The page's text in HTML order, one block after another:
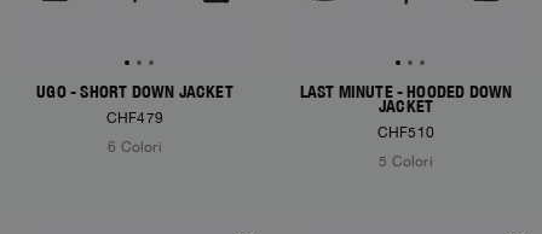
UGO - SHORT DOWN JACKET
CHF479
6 Colori
LAST MINUTE - HOODED DOWN
JACKET
CHF510
5 Colori